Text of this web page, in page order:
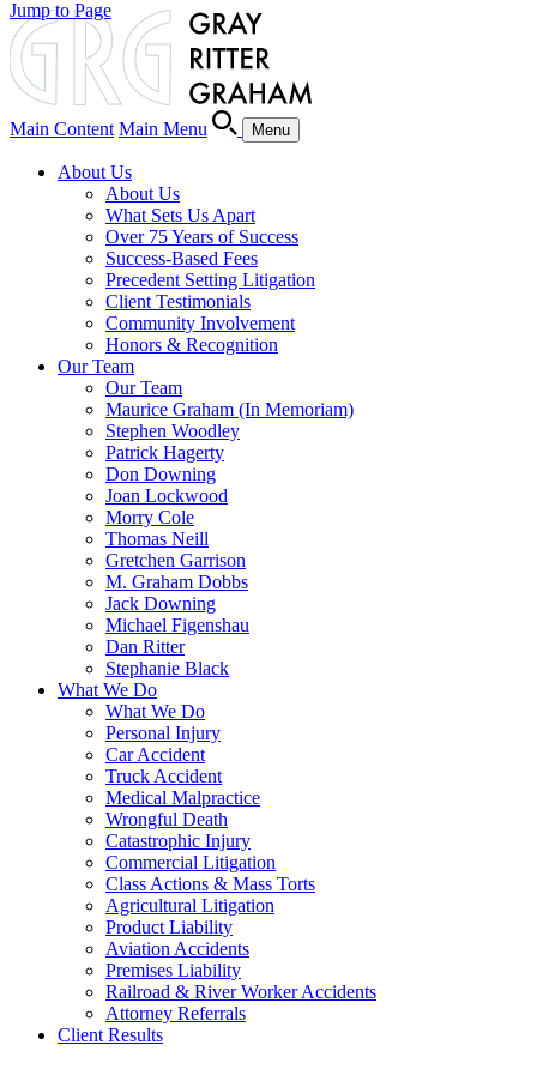
Main Content Main Menu Menu
About Us
About Us
What Sets Us Apart
Over 75 Years of Success
Success-Based Fees
Precedent Setting Litigation
Client Testimonials
Community Involvement
Honors & Recognition
Our Team
Our Team
Maurice Graham (In Memoriam)
Stephen Woodley
Patrick Hagerty
Don Downing
Joan Lockwood
Morry Cole
Thomas Neill
Gretchen Garrison
M. Graham Dobbs
Jack Downing
Michael Figenshau
Dan Ritter
Stephanie Black
What We Do
What We Do
Personal Injury
Car Accident
Truck Accident
Medical Malpractice
Wrongful Death
Catastrophic Injury
Commercial Litigation
Class Actions & Mass Torts
Agricultural Litigation
Product Liability
Aviation Accidents
Premises Liability
Railroad & River Worker Accidents
Attorney Referrals
Client Results
Jump to Page